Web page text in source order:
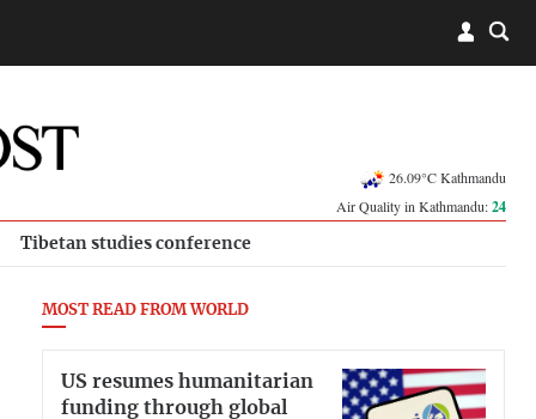
26.09°C Kathmandu
Air Quality in Kathmandu:24
Tibetan studies conference
MOST READ FROM WORLD
US resumes humanitarian
funding through global